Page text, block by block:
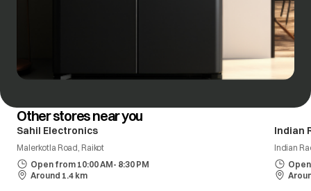
Other stores near you
Sahil Electronics
Malerkotla Road, Raikot
Open from 10:00 AM- 8:30 PM
Around 1.4 km
Indian
Indian